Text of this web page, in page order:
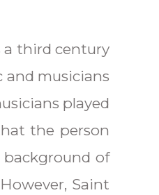
a third century
and musicians
played
the person
of
Saint